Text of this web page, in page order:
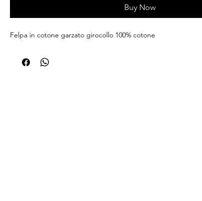
Buy Now
Felpa in cotone garzato girocollo 100% cotone